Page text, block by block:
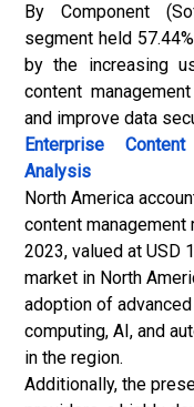
By Component
segment held
by the increasing
content
and improve data
Enterprise
Analysis
North America
content management
2023, valued at USD
market in North
adoption of
computing, AI, and
in the region.
Additionally, the